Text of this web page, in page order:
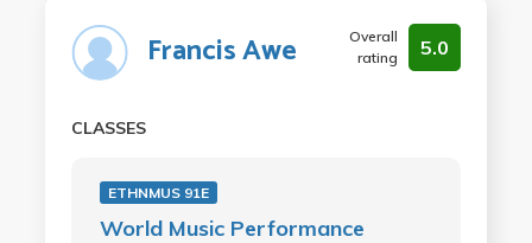
Francis Awe
Overall
rating
5.0
CLASSES
ETHNMUS 91E
World Music Performance